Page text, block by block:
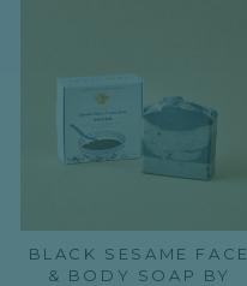
BLACK SESAME FACE
& BODY SOAP BY